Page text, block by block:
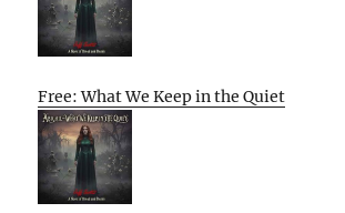
Free: What We Keep in the Quiet